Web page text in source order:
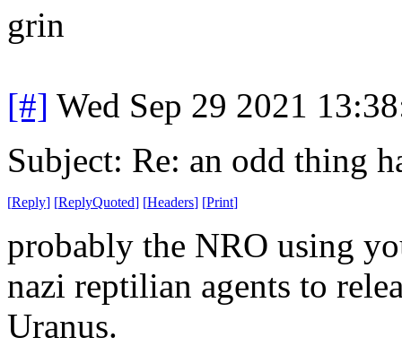
grin
[#] Wed Sep 29 2021
Subject: Re: an odd thing
[Reply] [ReplyQuoted] [Headers] [Print]
probably the NRO using
nazi reptilian agents to
Uranus.